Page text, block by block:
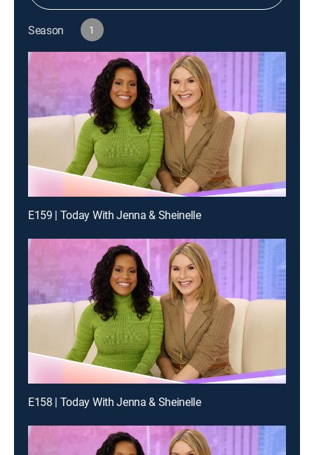
Season 1
E159 | Today With Jenna & Sheinelle
E158 | Today With Jenna & Sheinelle